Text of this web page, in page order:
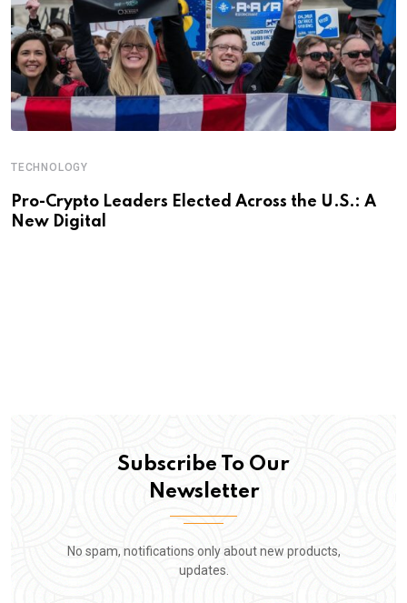
TECHNOLOGY
Pro-Crypto Leaders Elected Across the U.S.: A
New Digital
Subscribe To Our
Newsletter
No spam, notifications only about new products,
updates.